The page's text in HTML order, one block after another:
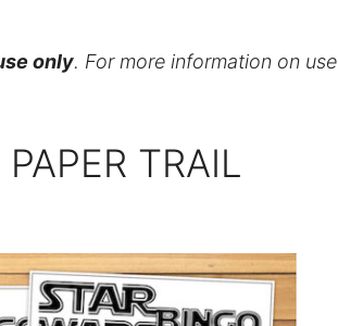
only. For more information on use
TRAIL